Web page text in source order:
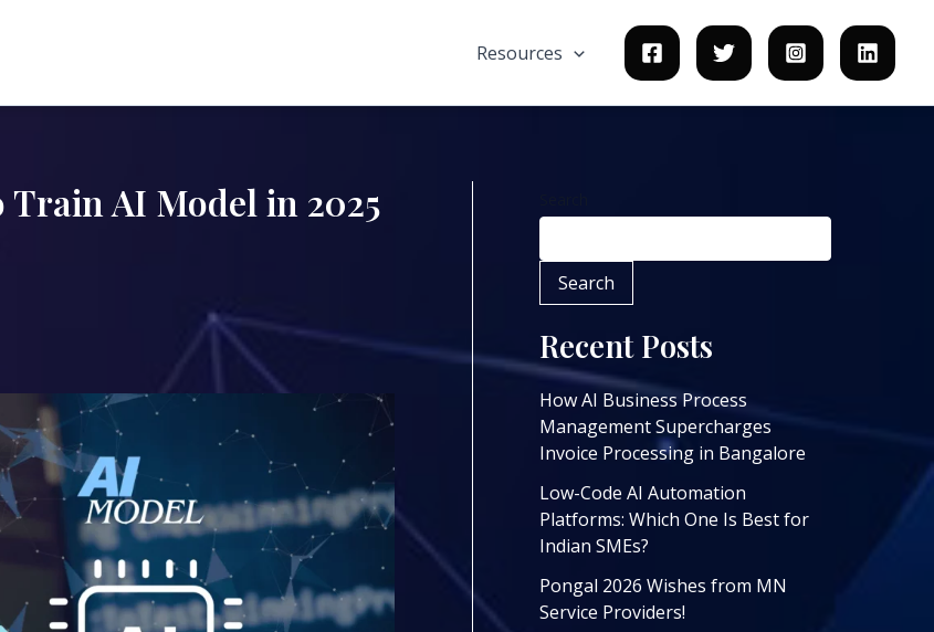
Resources
AI Model in 2025
Search
Recent Posts
How AI Business Process
Management Supercharges
Invoice Processing in Bangalore
Low-Code AI Automation
Platforms: Which One Is Best for
Indian SMEs?
Pongal 2026 Wishes from MN
Service Providers!